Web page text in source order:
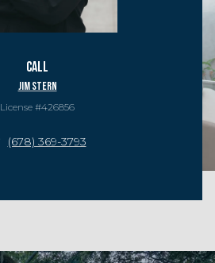
Call
Jim Stern
License #426856
(678) 369-3793